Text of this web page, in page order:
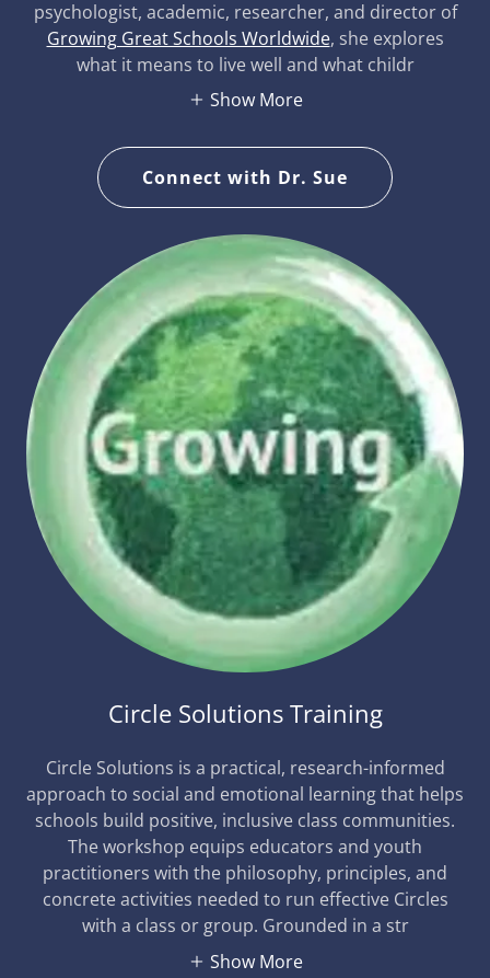
psychologist, academic, researcher, and director of
Growing Great Schools Worldwide, she explores
what it means to live well and what childr
Show More
Connect with Dr. Sue
Circle Solutions Training
Circle Solutions is a practical, research-informed
approach to social and emotional learning that helps
schools build positive, inclusive class communities.
The workshop equips educators and youth
practitioners with the philosophy, principles, and
concrete activities needed to run effective Circles
with a class or group. Grounded in a str
Show More